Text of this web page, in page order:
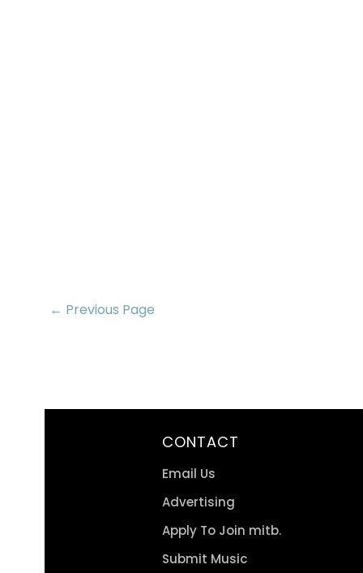
← Previous Page
CONTACT
Email Us
Advertising
Apply To Join mitb.
Submit Music